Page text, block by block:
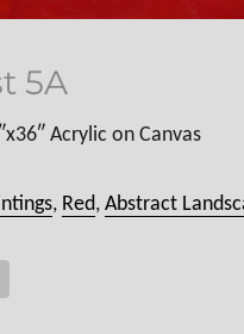
5A
Acrylic on Canvas
, Red,Abstract